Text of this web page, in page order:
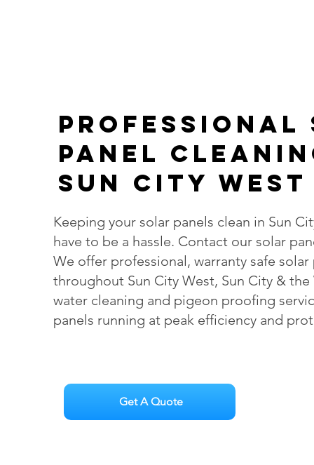
Panel
Sun City West
Keeping your solar panels clean in Sun
have to be a hassle. Contact our solar
We offer professional, warranty safe
throughout Sun City West, Sun City &
water cleaning and pigeon proofing
panels running at peak efficiency and
Get A Quote